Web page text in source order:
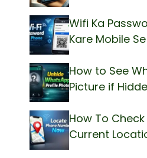
Wifi Ka
Kare Mobile Se
How to See
Picture if
How To
Current